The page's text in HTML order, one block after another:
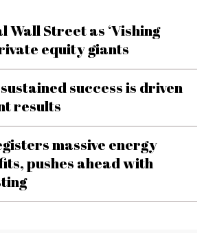
Wall Street as ‘Vishing
equity giants
success is driven
results
massive energy
pushes ahead with